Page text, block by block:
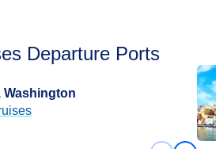
Departure Ports
Washington